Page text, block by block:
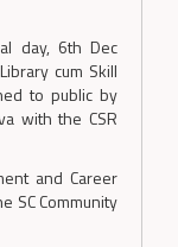
day, 6th Dec
cum Skill
to public by
with the CSR
and Career
SC Community